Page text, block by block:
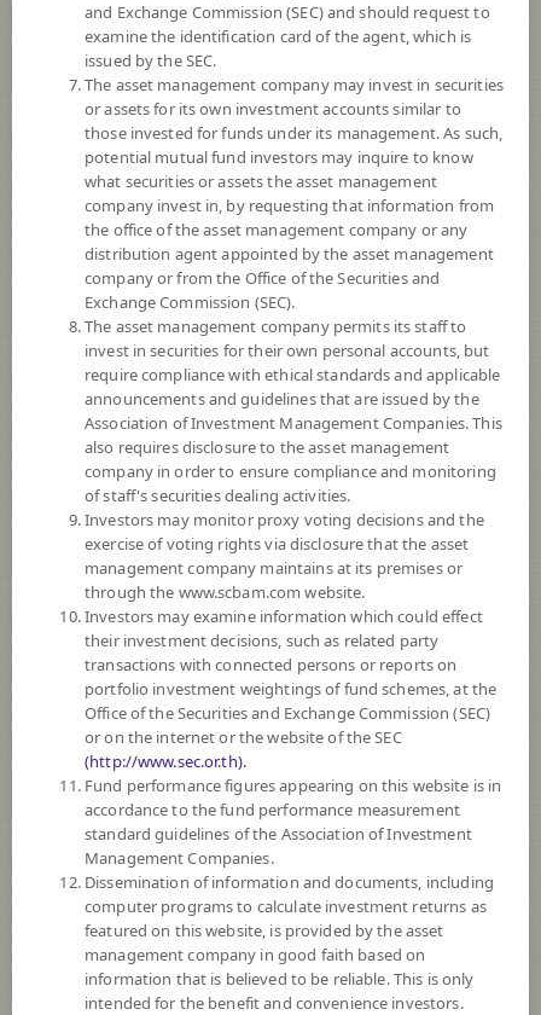
Risk Level
(Based on Fund Currency)
SCBSB3M108
SCB Sovereign Bond 3M108
Risk Level 3
(Based on Fund Currency)
10.0124
at 7 Aug 2026
SCBSB6M94
SCB Sovereign Bond 6M94
Risk Level 3
(Based on Fund Currency)
SCBSBUSD6M6
SCB Sovereign Bond USD 6M6
Risk Level 3
(Based on Fund Currency)
and Exchange Commission (SEC) and should request to
examine the identification card of the agent, which is
issued by the SEC.
The asset management company may invest in securities
or assets for its own investment accounts similar to
those invested for funds under its management. As such,
potential mutual fund investors may inquire to know
what securities or assets the asset management
company invest in, by requesting that information from
the office of the asset management company or any
distribution agent appointed by the asset management
company or from the Office of the Securities and
Exchange Commission (SEC).
The asset management company permits its staff to
invest in securities for their own personal accounts, but
require compliance with ethical standards and applicable
announcements and guidelines that are issued by the
Association of Investment Management Companies. This
also requires disclosure to the asset management
company in order to ensure compliance and monitoring
of staff's securities dealing activities.
Investors may monitor proxy voting decisions and the
exercise of voting rights via disclosure that the asset
management company maintains at its premises or
through the www.scbam.com website.
Investors may examine information which could effect
their investment decisions, such as related party
transactions with connected persons or reports on
portfolio investment weightings of fund schemes, at the
Office of the Securities and Exchange Commission (SEC)
or on the internet or the website of the SEC
(http://www.sec.or.th).
Fund performance figures appearing on this website is in
accordance to the fund performance measurement
standard guidelines of the Association of Investment
Management Companies.
Dissemination of information and documents, including
computer programs to calculate investment returns as
featured on this website, is provided by the asset
management company in good faith based on
information that is believed to be reliable. This is only
intended for the benefit and convenience investors.